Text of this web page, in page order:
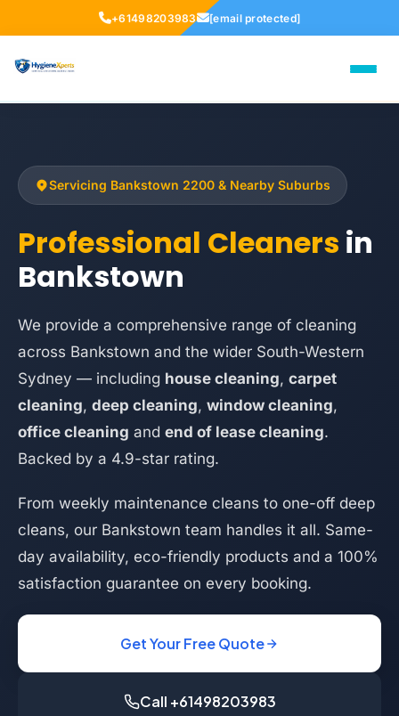
+61498203983 [email protected]
Servicing Bankstown 2200 & Nearby Suburbs
Professional Cleaners in
Bankstown
We provide a comprehensive range of cleaning
across Bankstown and the wider South-Western
Sydney — including house cleaning, carpet
cleaning, deep cleaning, window cleaning,
office cleaning and end of lease cleaning.
Backed by a 4.9-star rating.
From weekly maintenance cleans to one-off deep
cleans, our Bankstown team handles it all. Same-
day availability, eco-friendly products and a 100%
satisfaction guarantee on every booking.
Get Your Free Quote
Call +61498203983